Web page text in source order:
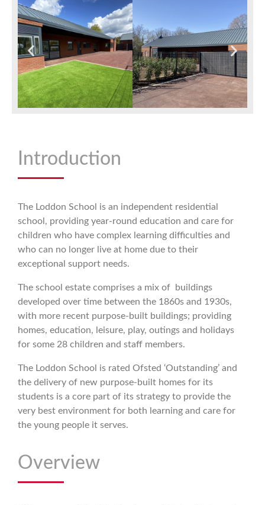
Introduction
The Loddon School is an independent residential
school, providing year-round education and care for
children who have complex learning difficulties and
who can no longer live at home due to their
exceptional support needs.
The school estate comprises a mix of buildings
developed over time between the 1860s and 1930s,
with more recent purpose-built buildings; providing
homes, education, leisure, play, outings and holidays
for some 28 children and staff members.
The Loddon School is rated Ofsted ‘Outstanding’ and
the delivery of new purpose-built homes for its
students is a core part of its strategy to provide the
very best environment for both learning and care for
the young people it serves.
Overview